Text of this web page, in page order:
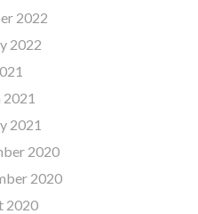
2022
2022
2021
2020
2020
2020